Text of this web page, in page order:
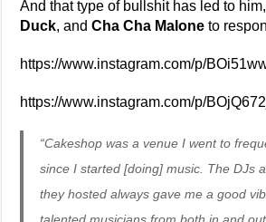
And that type of bullshit has led to him,
Duck, andCha Cha Malone to
https://www.instagram.com/p/
https://www.instagram.com/p/
“Cakeshop was a venue I went to
since I started [doing] music. The DJs
they hosted always gave me a good